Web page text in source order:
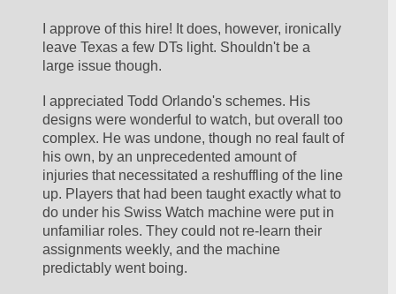
I approve of this hire! It does, however, ironically
leave Texas a few DTs light. Shouldn't be a
large issue though.
I appreciated Todd Orlando's schemes. His
designs were wonderful to watch, but overall too
complex. He was undone, though no real fault of
his own, by an unprecedented amount of
injuries that necessitated a reshuffling of the line
up. Players that had been taught exactly what to
do under his Swiss Watch machine were put in
unfamiliar roles. They could not re-learn their
assignments weekly, and the machine
predictably went boing.